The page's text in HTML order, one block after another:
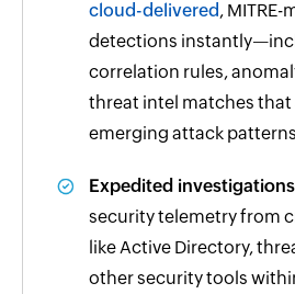
cloud-delivered, MITRE-
detections
correlation rules,
threat intel matches that
emerging attack patterns
Expedited
security telemetry from
like Active Directory,
other security tools